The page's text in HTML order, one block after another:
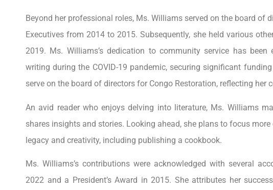
Beyond her professional roles, Ms. Williams served on the board of
Executives from 2014 to 2015. Subsequently, she held various
2019. Ms. Williams’s dedication to community service has
writing during the COVID-19 pandemic, securing significant
serve on the board of directors for Congo Restoration, reflecting her
An avid reader who enjoys delving into literature, Ms. Williams
shares insights and stories. Looking ahead, she plans to focus
legacy and creativity, including publishing a cookbook.
Ms. Williams’s contributions were acknowledged with several
2022 and a President’s Award in 2015. She attributes her